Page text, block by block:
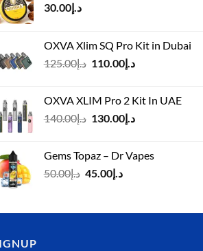
د.إ30.00
OXVA Xlim SQ Pro Kit in Dubai
د.إ125.00
Original
د.إ125.00.
د.إ110.00
Current
د.إ110.00.
OXVA XLIM Pro 2 Kit In UAE
د.إ140.00
Original
د.إ140.00.
د.إ130.00
Current
Gems Topaz – Dr Vapes
د.إ50.00
Original
د.إ50.00.
د.إ45.00
Current
د.إ45.00.